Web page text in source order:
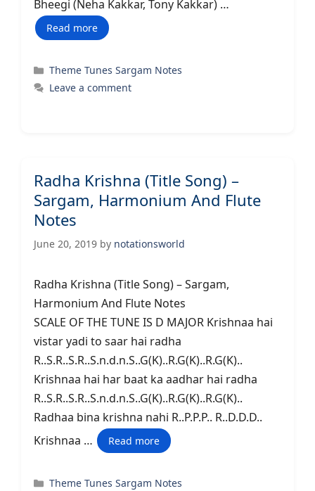
Bheegi (Neha Kakkar, Tony Kakkar) …
Read more
Categories
Theme Tunes Sargam Notes
Leave a comment
Radha Krishna (Title Song) –
Sargam, Harmonium And Flute
Notes
June 20, 2019 by notationsworld
Radha Krishna (Title Song) – Sargam,
Harmonium And Flute Notes
SCALE OF THE TUNE IS D MAJOR Krishnaa hai
vistar yadi to saar hai radha
R..S.R..S.R..S.n.d.n.S..G(K)..R.G(K)..R.G(K)..
Krishnaa hai har baat ka aadhar hai radha
R..S.R..S.R..S.n.d.n.S..G(K)..R.G(K)..R.G(K)..
Radhaa bina krishna nahi R..P.P.P.. R..D.D.D..
Krishnaa …
Read more
Categories
Theme Tunes Sargam Notes